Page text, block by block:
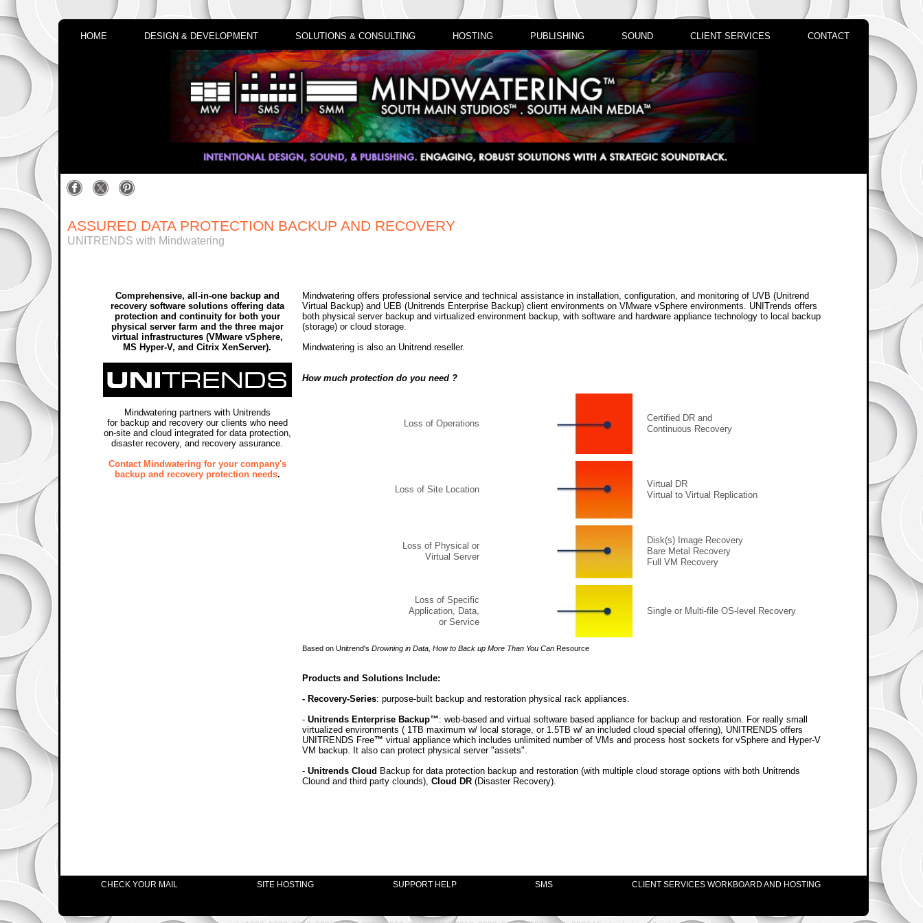
HOME DESIGN & DEVELOPMENT SOLUTIONS & CONSULTING HOSTING PUBLISHING SOUND CLIENT SERVICES CONTACT
ASSURED DATA PROTECTION BACKUP AND RECOVERY
UNITRENDS with Mindwatering
Comprehensive, all-in-one backup and
recovery software solutions offering data
protection and continuity for both your
physical server farm and the three major
virtual infrastructures (VMware vSphere,
MS Hyper-V, and Citrix XenServer).
Mindwatering partners with Unitrends
for backup and recovery our clients who need
on-site and cloud integrated for data protection,
disaster recovery, and recovery assurance.
Contact Mindwatering for your company's
backup and recovery protection needs.
Mindwatering offers professional service and technical assistance in installation, configuration, and monitoring of UVB (Unitrend
Virtual Backup) and UEB (Unitrends Enterprise Backup) client environments on VMware vSphere environments. UNITrends offers
both physical server backup and virtualized environment backup, with software and hardware appliance technology to local backup
(storage) or cloud storage.
Mindwatering is also an Unitrend reseller.
How much protection do you need ?
Loss of Operations
Certified DR and
Continuous Recovery
Loss of Site Location
Virtual DR
Virtual to Virtual Replication
Loss of Physical or
Virtual Server
Disk(s) Image Recovery
Bare Metal Recovery
Full VM Recovery
Loss of Specific
Application, Data,
or Service
Single or Multi-file OS-level Recovery
Based on Unitrend's Drowning in Data, How to Back up More Than You CanResource
Products and Solutions Include:
- Recovery-Series: purpose-built backup and restoration physical rack appliances.
- Unitrends Enterprise Backup™: web-based and virtual software based appliance for backup and restoration. For really small
virtualized environments ( 1TB maximum w/ local storage, or 1.5TB w/ an included cloud special offering), UNITRENDS offers
UNITRENDS Free™ virtual appliance which includes unlimited number of VMs and process host sockets for vSphere and Hyper-V
VM backup. It also can protect physical server "assets".
- Unitrends Cloud Backup for data protection backup and restoration (with multiple cloud storage options with both Unitrends
Clound and third party clounds), Cloud DR(Disaster Recovery).
CHECK YOUR MAIL SITE HOSTING SUPPORT HELP SMS CLIENT SERVICES WORKBOARD AND HOSTING